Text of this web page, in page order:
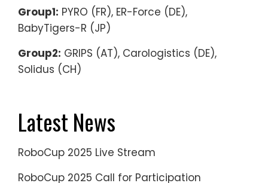
Group1: PYRO (FR), ER-Force (DE),
BabyTigers-R (JP)
Group2: GRIPS (AT), Carologistics (DE),
Solidus (CH)
Latest News
RoboCup 2025 Live Stream
RoboCup 2025 Call for Participation